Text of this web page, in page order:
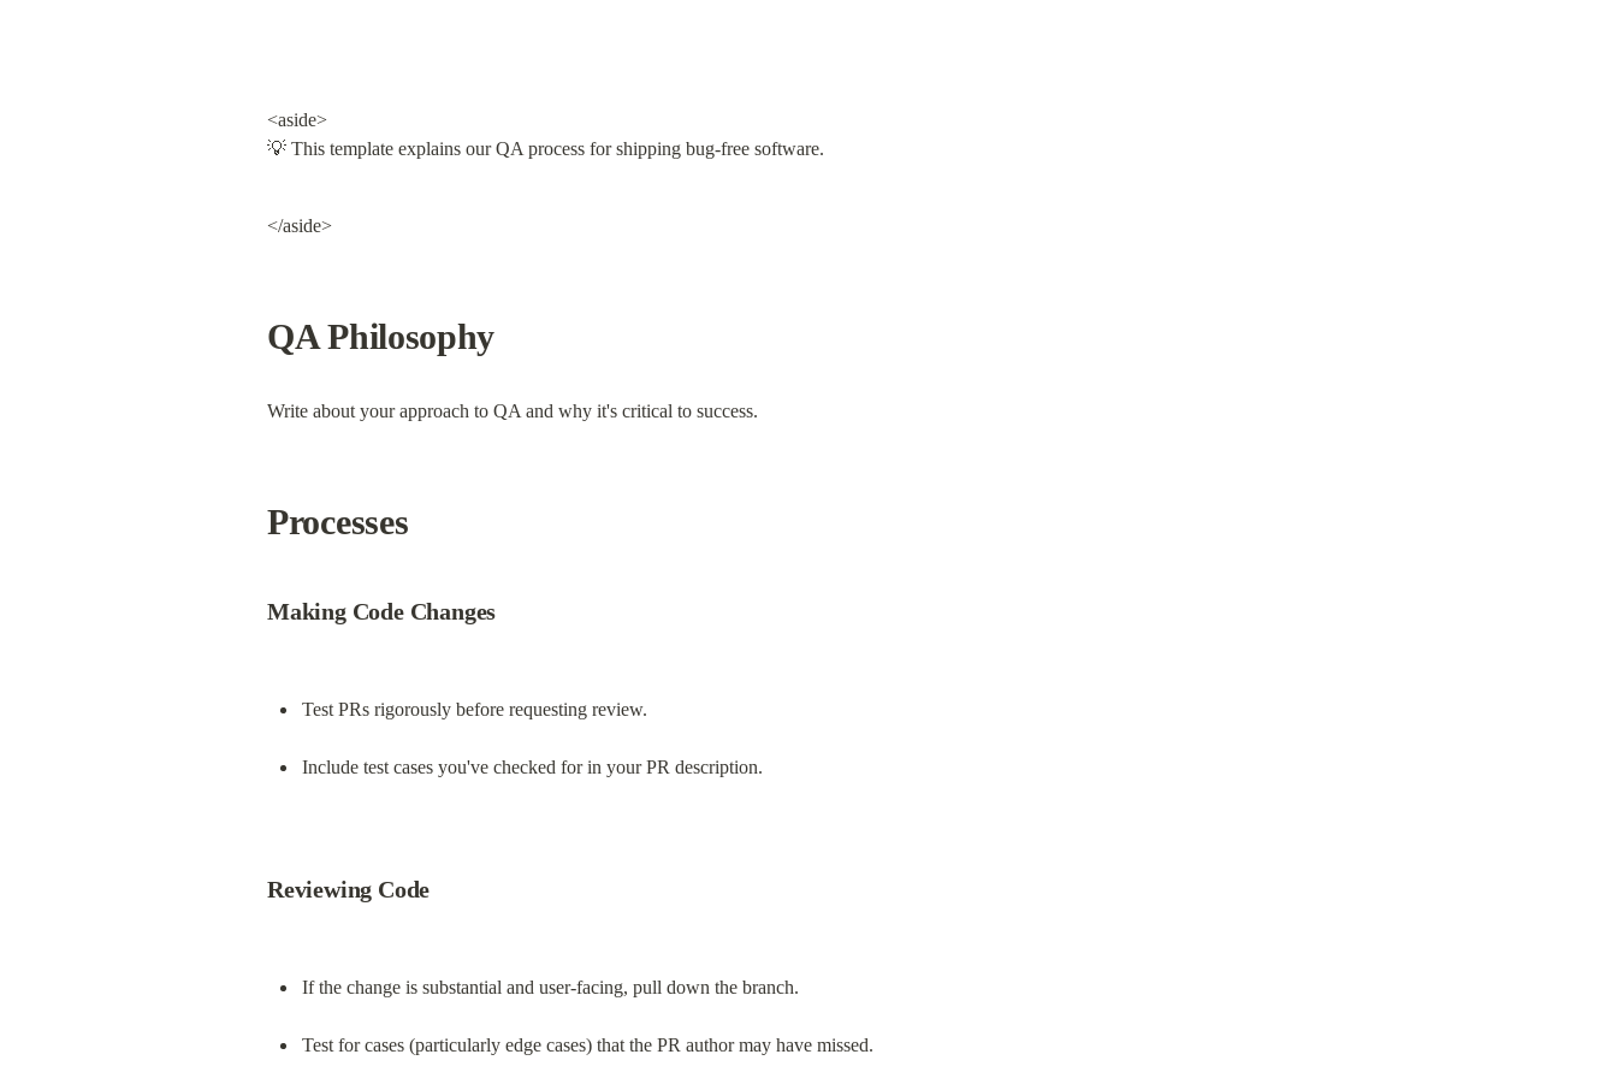
<aside>
💡 This template explains our QA process for shipping bug-free software.
</aside>
QA Philosophy
Write about your approach to QA and why it's critical to success.
Processes
Making Code Changes
Test PRs rigorously before requesting review.
Include test cases you've checked for in your PR description.
Reviewing Code
If the change is substantial and user-facing, pull down the branch.
Test for cases (particularly edge cases) that the PR author may have missed.